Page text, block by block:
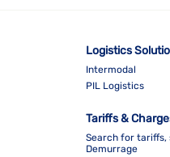
Logistics
Intermodal
PIL Logistics
Tariffs &
Search for tariffs,
Demurrage